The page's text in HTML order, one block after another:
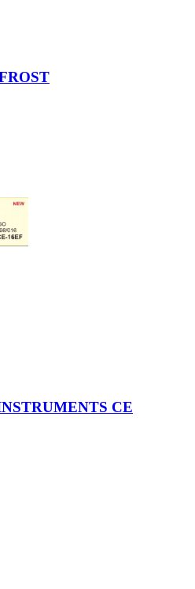
CE